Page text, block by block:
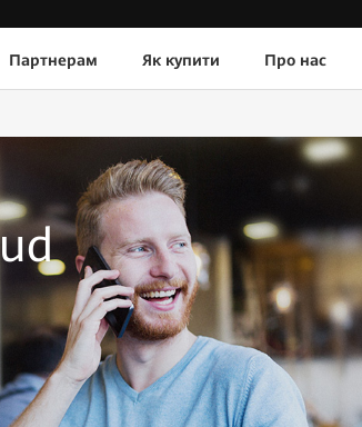
Партнерам Як купити Про нас